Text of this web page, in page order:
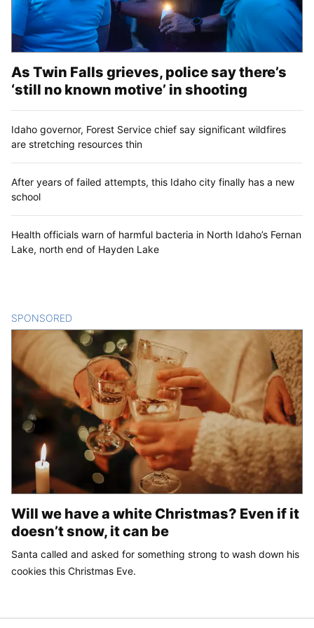
As Twin Falls grieves, police say there’s
‘still no known motive’ in shooting
Idaho governor, Forest Service chief say significant wildfires
are stretching resources thin
After years of failed attempts, this Idaho city finally has a new
school
Health officials warn of harmful bacteria in North Idaho’s Fernan
Lake, north end of Hayden Lake
SPONSORED
Will we have a white Christmas? Even if it
doesn’t snow, it can be
Santa called and asked for something strong to wash down his
cookies this Christmas Eve.